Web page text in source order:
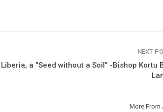
NEXT
Liberia, a “Seed without a Soil” -Bishop Kortu
More From